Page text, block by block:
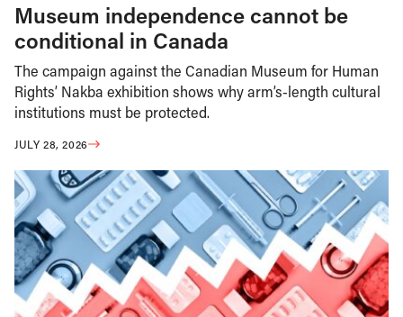
Museum independence cannot be
conditional in Canada
The campaign against the Canadian Museum for Human
Rights’ Nakba exhibition shows why arm’s-length cultural
institutions must be protected.
JULY 28, 2026